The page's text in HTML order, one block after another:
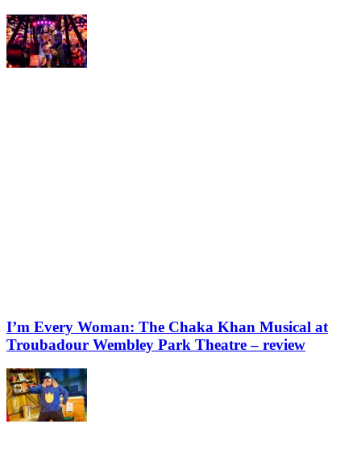
I’m Every Woman: The Chaka Khan Musical at
Troubadour Wembley Park Theatre – review